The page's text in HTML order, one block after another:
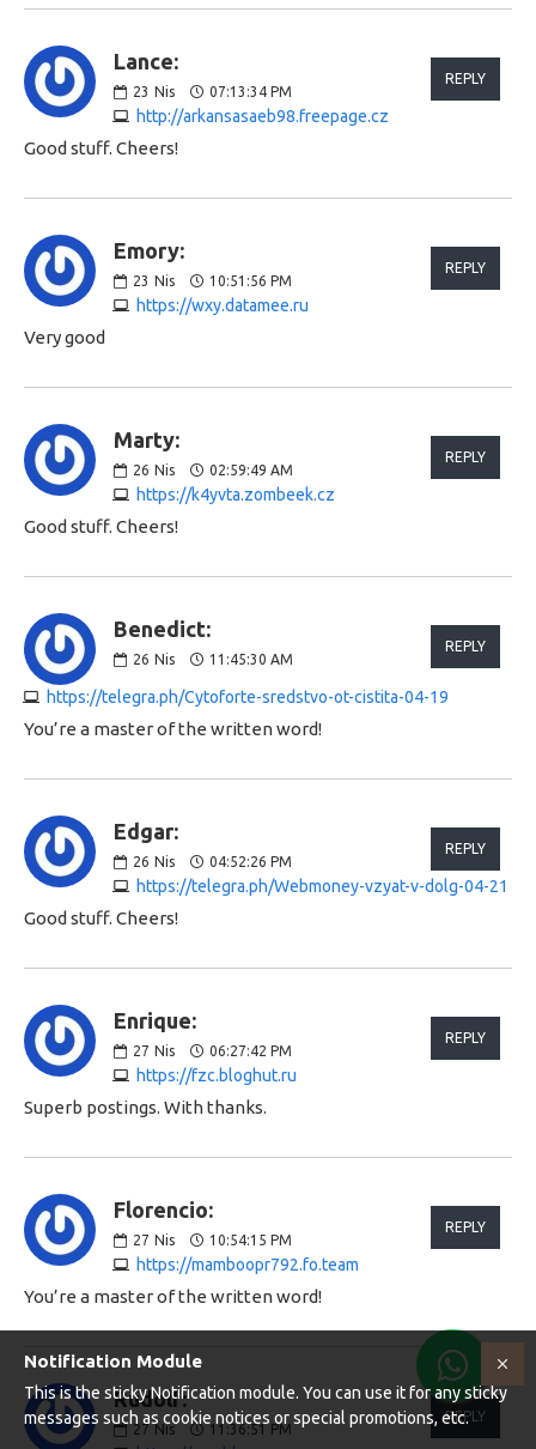
Lance:
23 Nis 07:13:34 PM
http://arkansasaeb98.freepage.cz
REPLY
Good stuff. Cheers!
Emory:
23 Nis 10:51:56 PM
https://wxy.datamee.ru
REPLY
Very good
Marty:
26 Nis 02:59:49 AM
https://k4yvta.zombeek.cz
REPLY
Good stuff. Cheers!
Benedict:
26 Nis 11:45:30 AM
https://telegra.ph/Cytoforte-sredstvo-ot-cistita-04-19
REPLY
You’re a master of the written word!
Edgar:
26 Nis 04:52:26 PM
https://telegra.ph/Webmoney-vzyat-v-dolg-04-21
REPLY
Good stuff. Cheers!
Enrique:
27 Nis 06:27:42 PM
https://fzc.bloghut.ru
REPLY
Superb postings. With thanks.
Florencio:
27 Nis 10:54:15 PM
https://mamboopr792.fo.team
REPLY
You’re a master of the written word!
Rudolf:
27 Nis 11:36:51 PM
REPLY
Notification Module
This is the sticky Notification module. You can use it for any sticky
messages such as cookie notices or special promotions, etc.